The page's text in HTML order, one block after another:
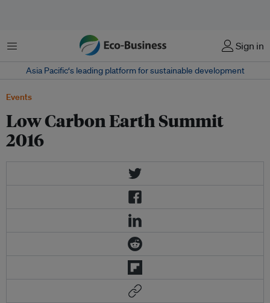
菜单 Sign in
Asia Pacific‘s leading platform for sustainable development
Events
Low Carbon Earth Summit
2016